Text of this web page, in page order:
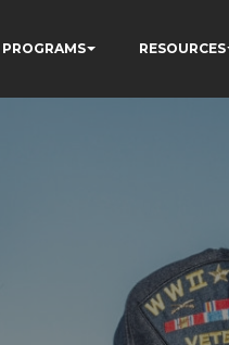
PROGRAMS RESOURCES